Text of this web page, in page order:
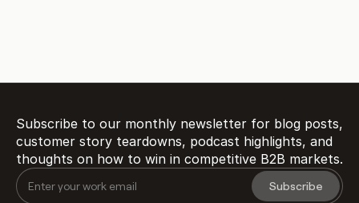
Subscribe to our monthly newsletter for blog posts,
customer story teardowns, podcast highlights, and
thoughts on how to win in competitive B2B markets.